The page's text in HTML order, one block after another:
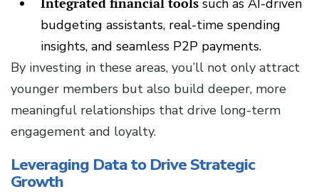
Integrated financial tools such as AI-driven
budgeting assistants, real-time spending
insights, and seamless P2P payments.
By investing in these areas, you’ll not only attract
younger members but also build deeper, more
meaningful relationships that drive long-term
engagement and loyalty.
Leveraging Data to Drive Strategic
Growth